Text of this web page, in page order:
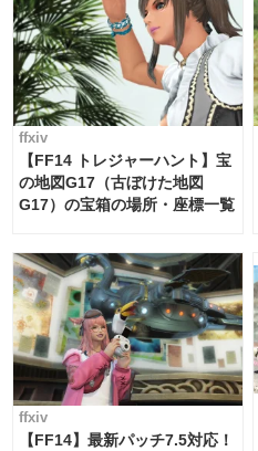
ffxiv
【FF14 トレジャーハント】宝
の地図G17（古ぼけた地図
G17）の宝箱の場所・座標一覧
ffxiv
【FF14】最新パッチ7.5対応！